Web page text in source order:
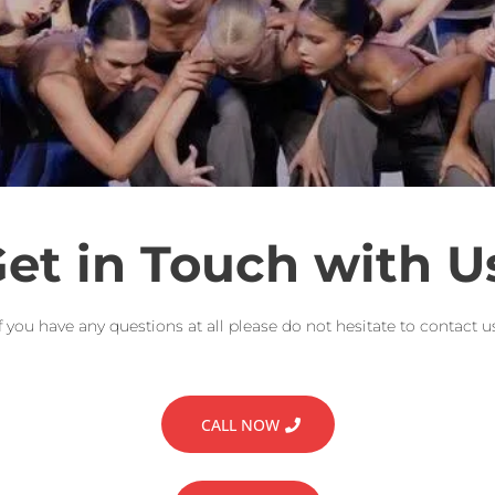
in Touch with
you have any questions at all please do not hesitate to contact
CALL NOW